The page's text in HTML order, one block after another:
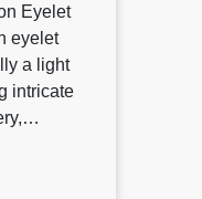
Eyelet
eyelet
a light
intricate